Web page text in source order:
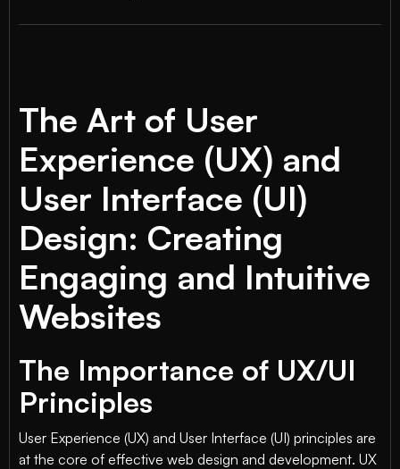
The Art of User
Experience (UX) and
User Interface (UI)
Design: Creating
Engaging and Intuitive
Websites
The Importance of UX/UI
Principles
User Experience (UX) and User Interface (UI) principles are
at the core of effective web design and development. UX